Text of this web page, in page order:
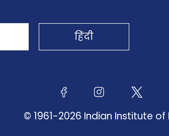
हिंदी
© 1961-2026 Indian Institute